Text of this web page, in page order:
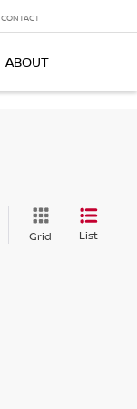
CONTACT
ABOUT
Grid List